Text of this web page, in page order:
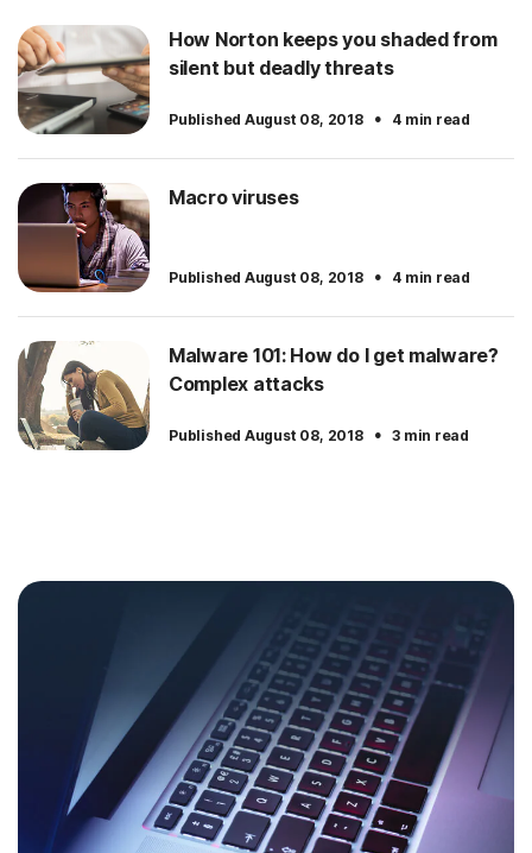
How Norton keeps you shaded from
silent but deadly threats
Published August 08, 2018 · 4 min read
Macro viruses
Published August 08, 2018 · 4 min read
Malware 101: How do I get malware?
Complex attacks
Published August 08, 2018 · 3 min read